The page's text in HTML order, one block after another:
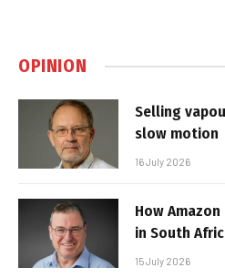
OPINION
Selling
slow motion
16 July 2026
How
in South
15 July 2026